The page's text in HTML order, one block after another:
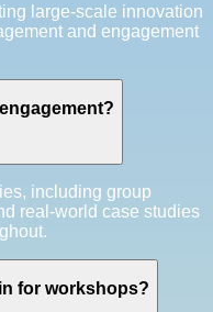
large-scale innovation
and engagement
including group
real-world case studies
for workshops?